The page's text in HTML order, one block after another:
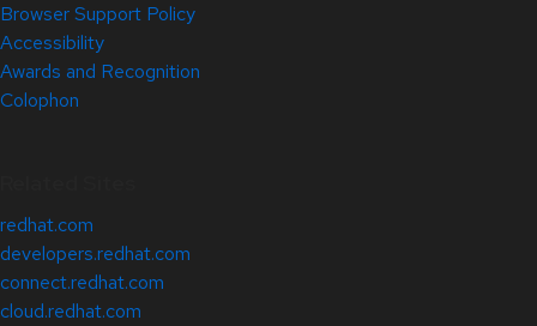
Browser Support Policy
Accessibility
Awards and Recognition
Colophon
redhat.com
developers.redhat.com
connect.redhat.com
cloud.redhat.com